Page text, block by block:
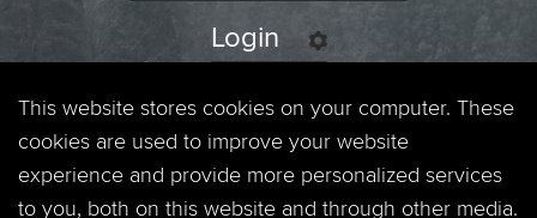
Login
Events
Jobs
This website stores cookies on your computer. These
cookies are used to improve your website
experience and provide more personalized services
to you, both on this website and through other media.